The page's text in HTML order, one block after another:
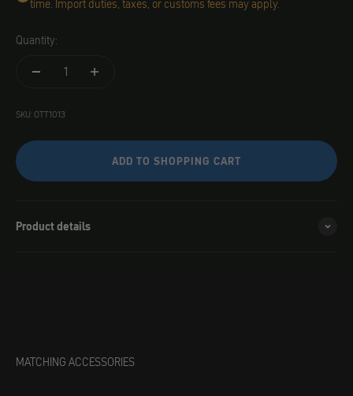
time. Import duties, taxes, or customs fees may apply.
Quantity:
SKU: OTT1013
ADD TO SHOPPING CART
Product details
MATCHING ACCESSORIES